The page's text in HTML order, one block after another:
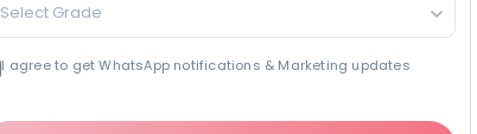
Select Grade
I agree to get WhatsApp notifications & Marketing updates